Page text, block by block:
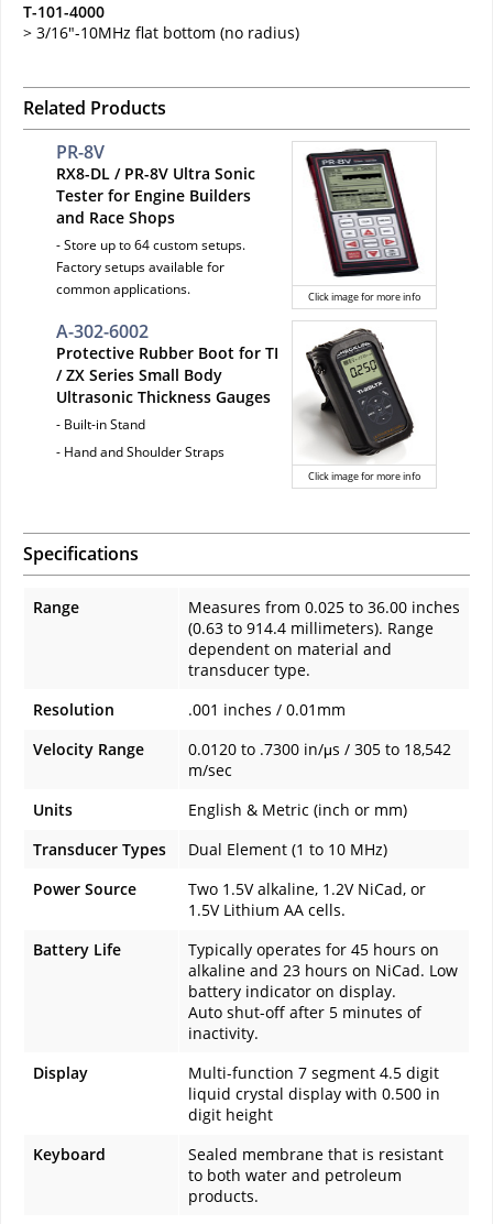
T-101-4000
> 3/16"-10MHz flat bottom (no radius)
Related Products
Click image for more info
PR-8V
RX8-DL / PR-8V Ultra Sonic
Tester for Engine Builders
and Race Shops
- Store up to 64 custom setups.
Factory setups available for
common applications.
Click image for more info
A-302-6002
Protective Rubber Boot for TI
/ ZX Series Small Body
Ultrasonic Thickness Gauges
- Built-in Stand
- Hand and Shoulder Straps
Specifications
Range
Measures from 0.025 to 36.00 inches
(0.63 to 914.4 millimeters). Range
dependent on material and
transducer type.
Resolution
.001 inches / 0.01mm
Velocity Range
0.0120 to .7300 in/μs / 305 to 18,542
m/sec
Units
English & Metric (inch or mm)
Transducer Types
Dual Element (1 to 10 MHz)
Power Source
Two 1.5V alkaline, 1.2V NiCad, or
1.5V Lithium AA cells.
Battery Life
Typically operates for 45 hours on
alkaline and 23 hours on NiCad. Low
battery indicator on display.
Auto shut-off after 5 minutes of
inactivity.
Display
Multi-function 7 segment 4.5 digit
liquid crystal display with 0.500 in
digit height
Keyboard
Sealed membrane that is resistant
to both water and petroleum
products.